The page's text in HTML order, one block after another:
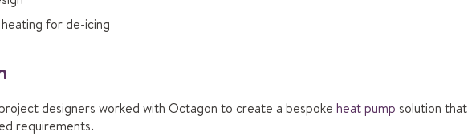
for de-icing
designers worked with Octagon to create a bespoke heat pump solution that
requirements.